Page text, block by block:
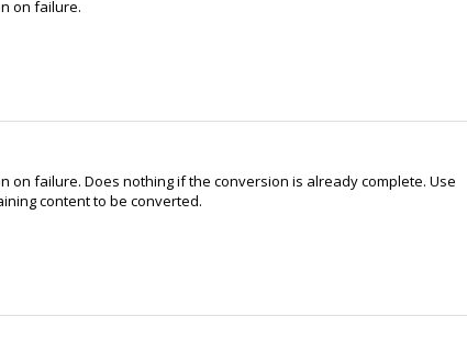
on failure.
on failure. Does nothing if the conversion is already complete. Use
content to be converted.